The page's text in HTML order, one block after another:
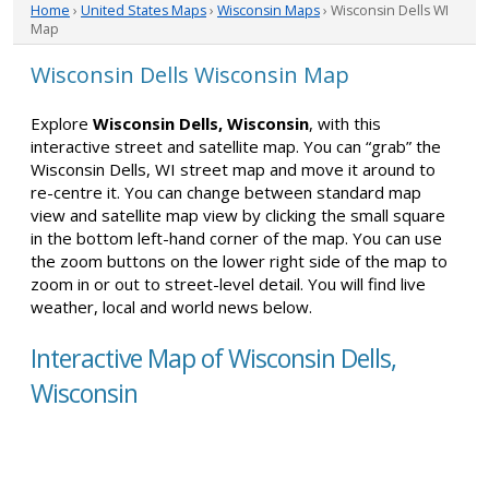
Home › United States Maps› Wisconsin Maps› Wisconsin Dells WI
Map
Wisconsin Dells Wisconsin Map
Explore Wisconsin Dells, Wisconsin, with this
interactive street and satellite map. You can “grab” the
Wisconsin Dells, WI street map and move it around to
re-centre it. You can change between standard map
view and satellite map view by clicking the small square
in the bottom left-hand corner of the map. You can use
the zoom buttons on the lower right side of the map to
zoom in or out to street-level detail. You will find live
weather, local and world news below.
Interactive Map of Wisconsin Dells,
Wisconsin